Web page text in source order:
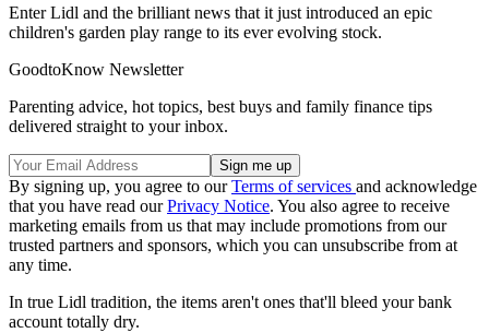
Enter Lidl and the brilliant news that it just introduced an epic
children's garden play range to its ever evolving stock.
GoodtoKnow Newsletter
Parenting advice, hot topics, best buys and family finance tips
delivered straight to your inbox.
By signing up, you agree to ourTerms of services and acknowledge
that you have read ourPrivacy Notice. You also agree to receive
marketing emails from us that may include promotions from our
trusted partners and sponsors, which you can unsubscribe from at
any time.
In true Lidl tradition, the items aren't ones that'll bleed your bank
account totally dry.